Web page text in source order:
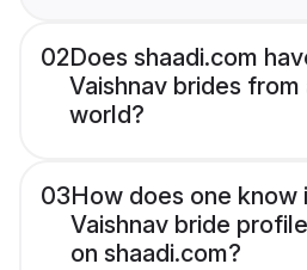
02Does shaadi.com
Vaishnav brides from
world?
03How does one know
Vaishnav bride
on shaadi.com?